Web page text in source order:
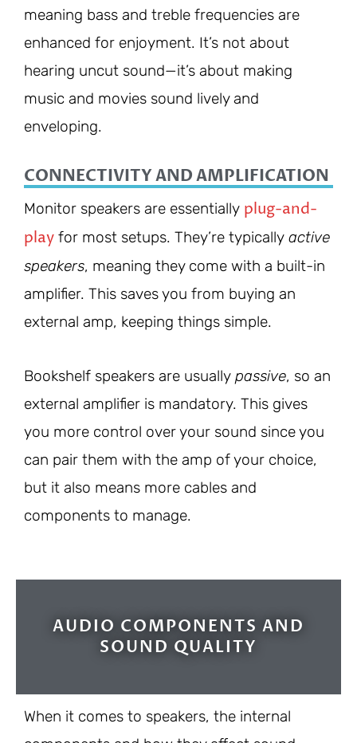
meaning bass and treble frequencies are
enhanced for enjoyment. It’s not about
hearing uncut sound—it’s about making
music and movies sound lively and
enveloping.
CONNECTIVITY AND AMPLIFICATION
Monitor speakers are essentially plug-and-
play for most setups. They’re typically active
speakers, meaning they come with a built-in
amplifier. This saves you from buying an
external amp, keeping things simple.
Bookshelf speakers are usually passive, so an
external amplifier is mandatory. This gives
you more control over your sound since you
can pair them with the amp of your choice,
but it also means more cables and
components to manage.
AUDIO COMPONENTS AND
SOUND QUALITY
When it comes to speakers, the internal